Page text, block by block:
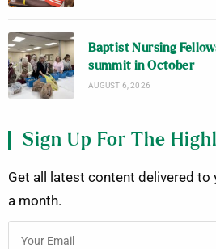
Baptist Nursing
summit in October
AUGUST 6, 2026
Sign Up For The
Get all latest content delivered to
a month.